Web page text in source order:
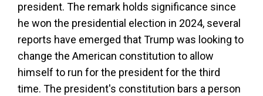
president. The remark holds significance since
he won the presidential election in 2024, several
reports have emerged that Trump was looking to
change the American constitution to allow
himself to run for the president for the third
time. The president's constitution bars a person